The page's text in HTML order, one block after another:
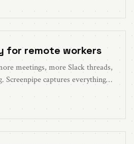
for remote workers
meetings, more Slack threads,
Screenpipe captures everything